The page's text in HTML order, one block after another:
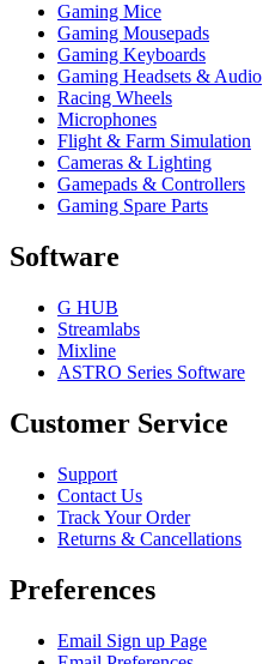
Gaming Mice
Gaming Mousepads
Gaming Keyboards
Gaming Headsets & Audio
Racing Wheels
Microphones
Flight & Farm Simulation
Cameras & Lighting
Gamepads & Controllers
Gaming Spare Parts
Software
G HUB
Streamlabs
Mixline
ASTRO Series Software
Customer Service
Support
Contact Us
Track Your Order
Returns & Cancellations
Preferences
Email Sign up Page